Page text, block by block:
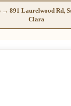
→ 891 Laurelwood Rd,
Clara